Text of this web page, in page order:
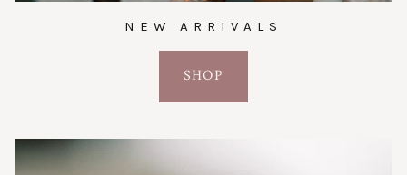
NEW ARRIVALS
SHOP